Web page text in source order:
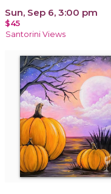
Sun, Sep 6, 3:00 pm
$45
Santorini Views